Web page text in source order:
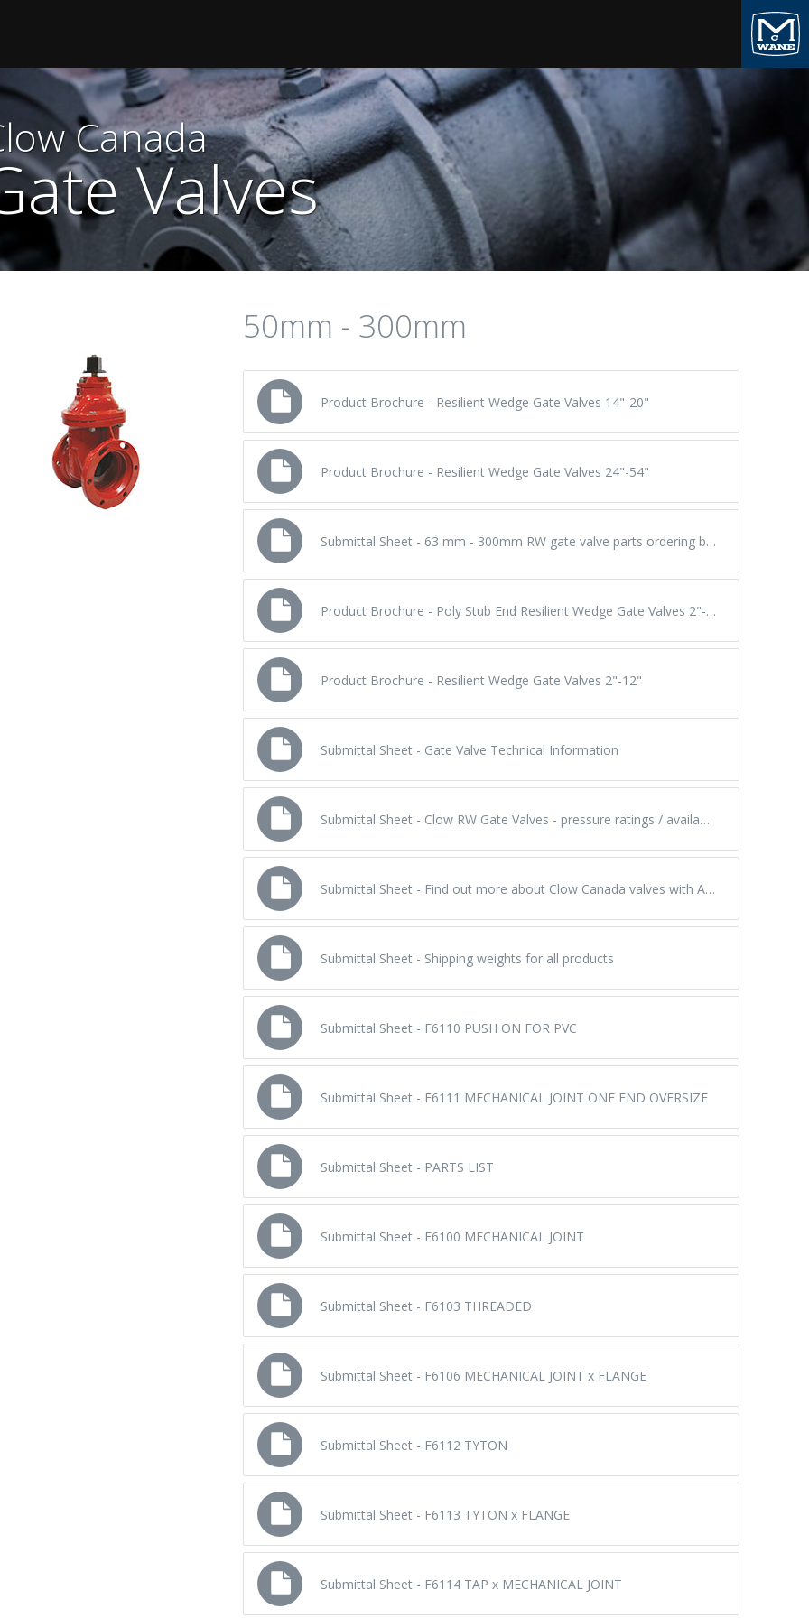
Canada
Valves
50mm - 300mm
Product Brochure - Resilient Wedge Gate Valves 14"-20"
Product Brochure - Resilient Wedge Gate Valves 24"-54"
Submittal Sheet - 63 mm - 300mm RW gate valve parts ordering breakdown / assembly torques
Product Brochure - Poly Stub End Resilient Wedge Gate Valves 2"-12"
Product Brochure - Resilient Wedge Gate Valves 2"-12"
Submittal Sheet - Gate Valve Technical Information
Submittal Sheet - Clow RW Gate Valves - pressure ratings / available styles / number of turns to operate
Submittal Sheet - Find out more about Clow Canada valves with AUMA electric actuators & valve gearboxes
Submittal Sheet - Shipping weights for all products
Submittal Sheet - F6110 PUSH ON FOR PVC
Submittal Sheet - F6111 MECHANICAL JOINT ONE END OVERSIZE
Submittal Sheet - PARTS LIST
Submittal Sheet - F6100 MECHANICAL JOINT
Submittal Sheet - F6103 THREADED
Submittal Sheet - F6106 MECHANICAL JOINT x FLANGE
Submittal Sheet - F6112 TYTON
Submittal Sheet - F6113 TYTON x FLANGE
Submittal Sheet - F6114 TAP x MECHANICAL JOINT